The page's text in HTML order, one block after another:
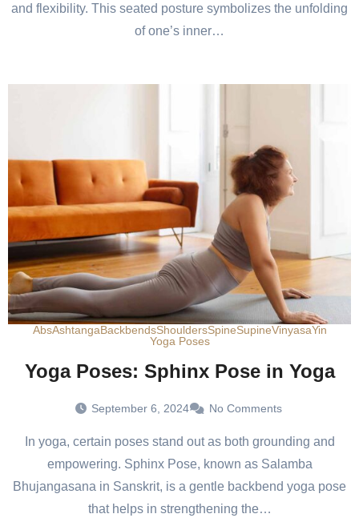
and flexibility. This seated posture symbolizes the unfolding
of one’s inner…
AbsAshtangaBackbendsShouldersSpineSupineVinyasaYin
Yoga Poses
Yoga Poses: Sphinx Pose in Yoga
September 6, 2024 No Comments
empowering. Sphinx Pose, known as Salamba
Bhujangasana in Sanskrit, is a gentle backbend yoga pose
that helps in strengthening the…